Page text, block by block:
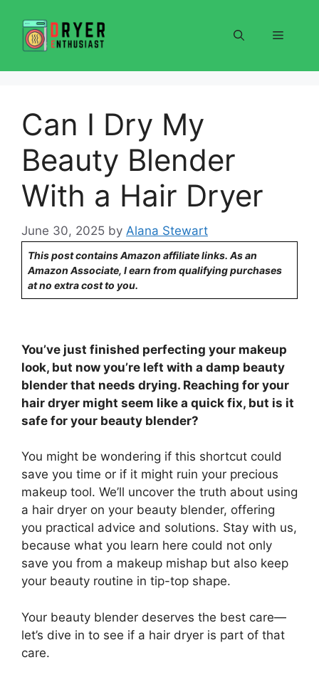
content
Menu
Can I Dry My
Beauty Blender
With a Hair Dryer
June 30, 2025 by Alana Stewart
This post contains Amazon affiliate links. As an
Amazon Associate, I earn from qualifying purchases
at no extra cost to you.
You’ve just finished perfecting your makeup
look, but now you’re left with a damp beauty
blender that needs drying. Reaching for your
hair dryer might seem like a quick fix, but is it
safe for your beauty blender?
You might be wondering if this shortcut could
save you time or if it might ruin your precious
makeup tool. We’ll uncover the truth about using
a hair dryer on your beauty blender, offering
you practical advice and solutions. Stay with us,
because what you learn here could not only
save you from a makeup mishap but also keep
your beauty routine in tip-top shape.
Your beauty blender deserves the best care—
let’s dive in to see if a hair dryer is part of that
care.